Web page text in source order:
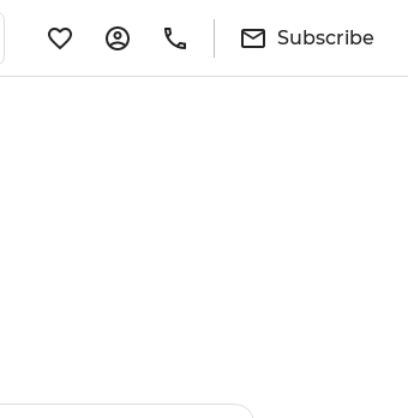
Subscribe